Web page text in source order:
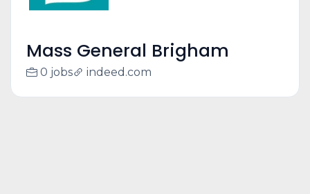
Mass General Brigham
0 jobs indeed.com